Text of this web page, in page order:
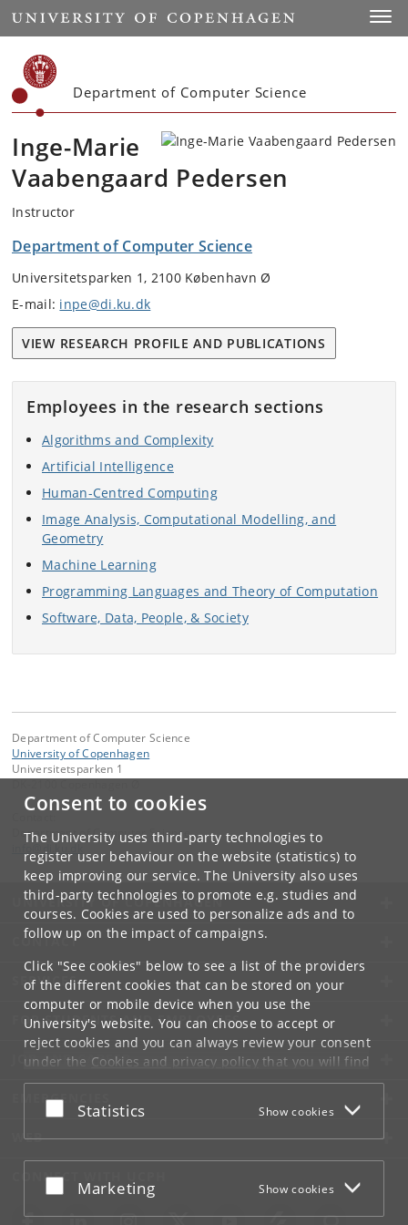
Consent to cookies
The University uses third-party technologies to
register user behaviour on the website (statistics) to
keep improving our service. The University also uses
third-party technologies to promote e.g. studies and
courses. Cookies are used to personalize ads and to
follow up on the impact of campaigns.
Click "See cookies" below to see a list of the providers
of the different cookies that can be stored on your
computer or mobile device when you use the
University's website. You can choose to accept or
reject cookies and you can always review your consent
under the Cookies and privacy policythat you will find
at the bottom of each page.
Google privacy policy
Accept or reject
Statistics Show cookies
Accept or reject
Marketing Show cookies
Start
Department of Computer Science
Inge-Marie
Vaabengaard Pedersen
Instructor
Department of Computer Science
Universitetsparken 1, 2100 København Ø
E-mail: inpe@di.ku.dk
VIEW RESEARCH PROFILE AND PUBLICATIONS
Employees in the research sections
Algorithms and Complexity
Artificial Intelligence
Human-Centred Computing
Image Analysis, Computational Modelling, and
Geometry
Machine Learning
Programming Languages and Theory of Computation
Software, Data, People, & Society
Department of Computer Science
University of Copenhagen
Universitetsparken 1
Department of Computer Science
UNIVERSITY OF COPENHAGEN
CONTACT
SERVICES
FOR STUDENTS AND EMPLOYEES
JOB AND CAREER
EMERGENCIES
WEB
CONNECT WITH UCPH